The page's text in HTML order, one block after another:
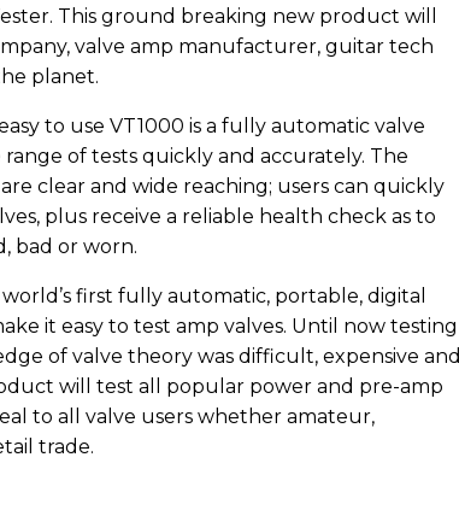
This ground breaking new product will
valve amp manufacturer, guitar tech
planet.
to use VT1000 is a fully automatic valve
of tests quickly and accurately. The
clear and wide reaching; users can quickly
plus receive a reliable health check as to
bad or worn.
first fully automatic, portable, digital
it easy to test amp valves. Until now testing
of valve theory was difficult, expensive and
will test all popular power and pre-amp
to all valve users whether amateur,
trade.